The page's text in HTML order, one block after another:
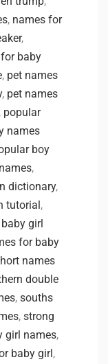
, names for
,
baby
, pet names
, pet names
, popular
names
boy
,
dictionary,
tutorial,
girl
for baby
names
double
, souths
, strong
girl names,
baby girl,